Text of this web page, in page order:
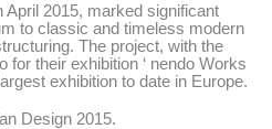
2015, marked significant
to classic and timeless modern
The project, with the
for their exhibition ‘ nendo Works
exhibition to date in Europe.
Design 2015.